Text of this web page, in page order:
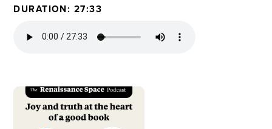
DURATION: 27:33